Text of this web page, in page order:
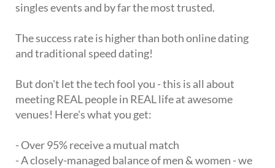
singles events and by far the most trusted.
The success rate is higher than both online dating
and traditional speed dating!
But don't let the tech fool you - this is all about
meeting REAL people in REAL life at awesome
venues! Here's what you get:
- Over 95% receive a mutual match
- A closely-managed balance of men & women - we